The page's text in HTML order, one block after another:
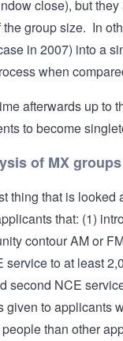
close), but
group size. In
in 2007) into a
when
afterwards up to
to become
of MX groups
thing that is looked
that: (1)
contour AM or
to at least
second NCE
given to applicants
than other